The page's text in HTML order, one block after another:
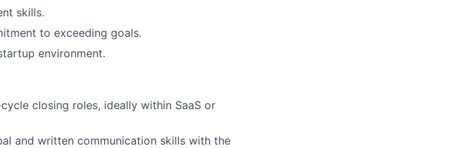
skills.
to exceeding goals.
environment.
closing roles, ideally within SaaS or
and written communication skills with the